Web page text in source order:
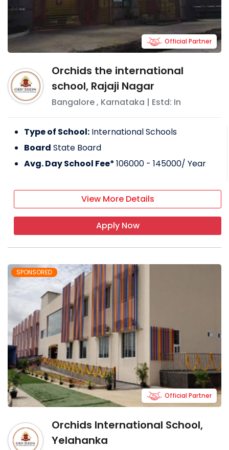
Orchids the international
school, Rajaji Nagar
Bangalore, Karnataka | Estd: In
Official Partner
Type of School: International Schools
Board State Board
Avg. Day School Fee*106000 - 145000/ Year
View More Details
Apply Now
SPONSORED
Orchids International School,
Yelahanka
Official Partner